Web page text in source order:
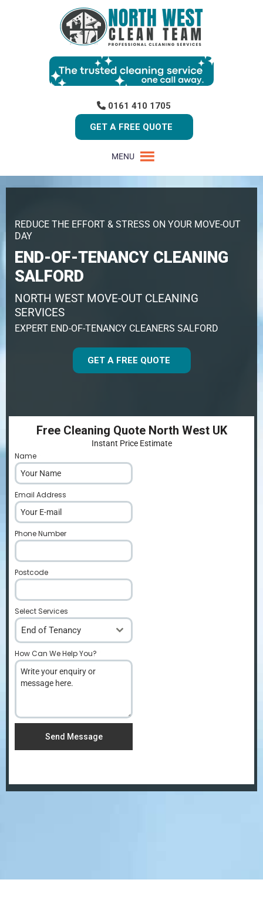
0161 410 1705
GET A FREE QUOTE
MENU
REDUCE THE EFFORT & STRESS ON YOUR MOVE-OUT
DAY
END-OF-TENANCY CLEANING
SALFORD
NORTH WEST MOVE-OUT CLEANING
SERVICES
EXPERT END-OF-TENANCY CLEANERS SALFORD
GET A FREE QUOTE
Free Cleaning Quote North West UK
Instant Price Estimate
Name
Email Address
Phone Number
Postcode
Select Services
End of Tenancy
How Can We Help You?
Send Message